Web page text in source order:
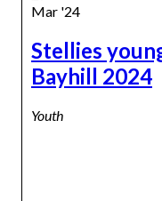
Mar '24
Stellies
Bayhill 2024
Youth